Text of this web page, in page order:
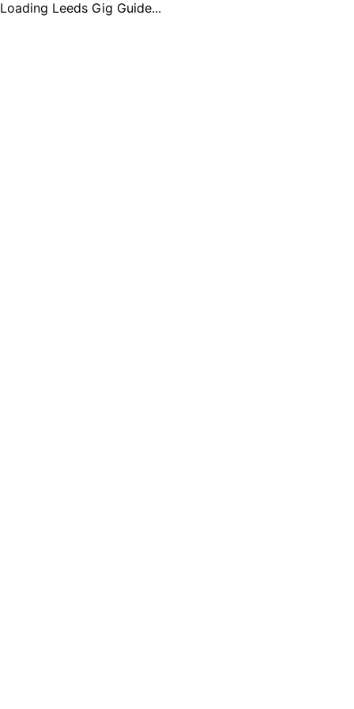
Loading Leeds Gig Guide...